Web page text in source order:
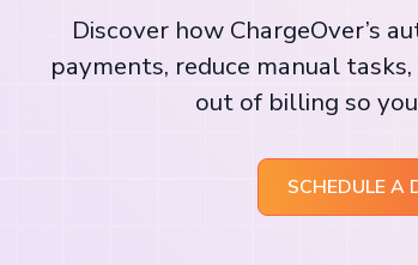
Discover how ChargeOver’s
payments, reduce manual
out of billing so
SCHEDULE A